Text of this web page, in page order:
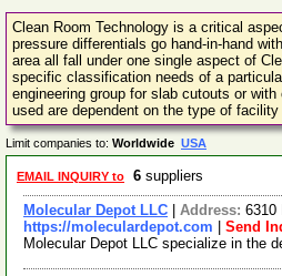
Clean Room Technology is a critical
pressure differentials go hand-in-hand
area all fall under one single aspect of
specific classification needs of a
engineering group for slab cutouts or
used are dependent on the type of
Limit companies to: Worldwide USA
EMAIL INQUIRY to 6 suppliers
Molecular Depot LLC Address: 6310
https://moleculardepot.com
Send
Molecular Depot LLC specialize in the